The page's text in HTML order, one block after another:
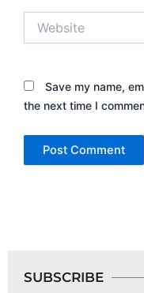
Save my name,
the next time I
SUBSCRIBE